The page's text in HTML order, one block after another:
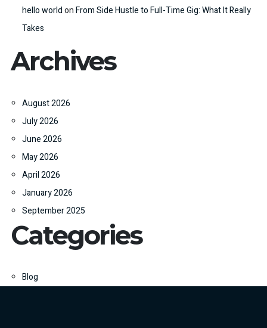
hello worldonFrom Side Hustle to Full-Time Gig: What It Really
Takes
Archives
August 2026
July 2026
June 2026
May 2026
April 2026
January 2026
September 2025
Categories
Blog